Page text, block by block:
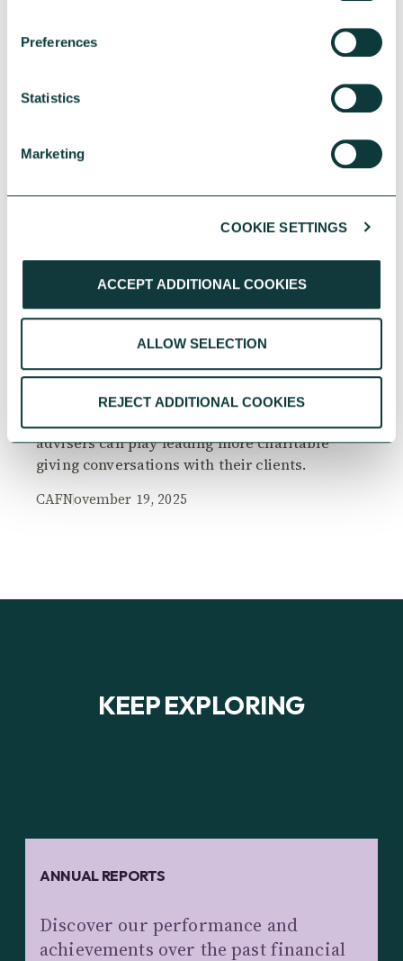
Preferences
Statistics
Marketing
COOKIE SETTINGS
ACCEPT ADDITIONAL COOKIES
ALLOW SELECTION
REJECT ADDITIONAL COOKIES
The Philanthropy Advantage Report 2025
Explore high-net-worth individuals’ views on
advisers can play leading more charitable
giving conversations with their clients.
CAFNovember 19, 2025
KEEP EXPLORING
ANNUAL REPORTS
Discover our performance and
achievements over the past financial